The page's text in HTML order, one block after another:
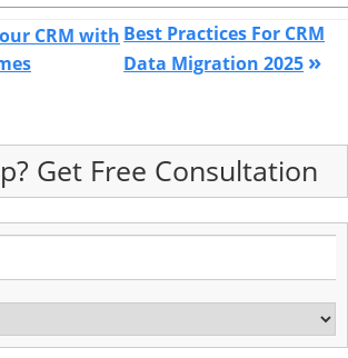
CRM with Best Practices For CRM
Data Migration 2025 »
Get Free Consultation